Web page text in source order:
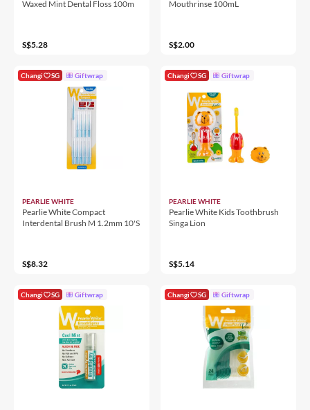
Waxed Mint Dental Floss 100m
S$5.28
Mouthrinse 100mL
S$2.00
Changi SG Giftwrap
PEARLIE WHITE
Pearlie White Compact
Interdental Brush M 1.2mm 10'S
S$8.32
Changi SG Giftwrap
PEARLIE WHITE
Pearlie White Kids Toothbrush
Singa Lion
S$5.14
Changi SG Giftwrap Changi SG Giftwrap